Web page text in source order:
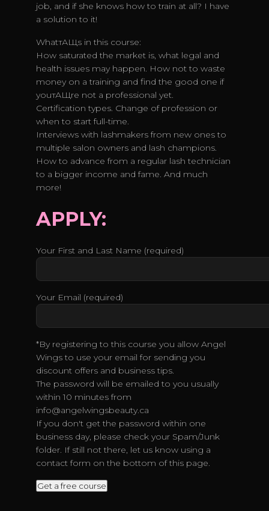
job, and if she knows how to train at all? I have
a solution to it!
WhatтАЩs in this course:
How saturated the market is, what legal and
health issues may happen. How not to waste
money on a training and find the good one if
youтАЩre not a professional yet.
Certification types. Change of profession or
when to start full-time.
Interviews with lashmakers from new ones to
multiple salon owners and lash champions.
How to advance from a regular lash technician
to a bigger income and fame. And much
more!
APPLY:
Your First and Last Name (required)
Your Email (required)
*By registering to this course you allow Angel
Wings to use your email for sending you
discount offers and business tips.
The password will be emailed to you usually
within 10 minutes from
info@angelwingsbeauty.ca
If you don't get the password within one
business day, please check your Spam/Junk
folder. If still not there, let us know using a
contact form on the bottom of this page.